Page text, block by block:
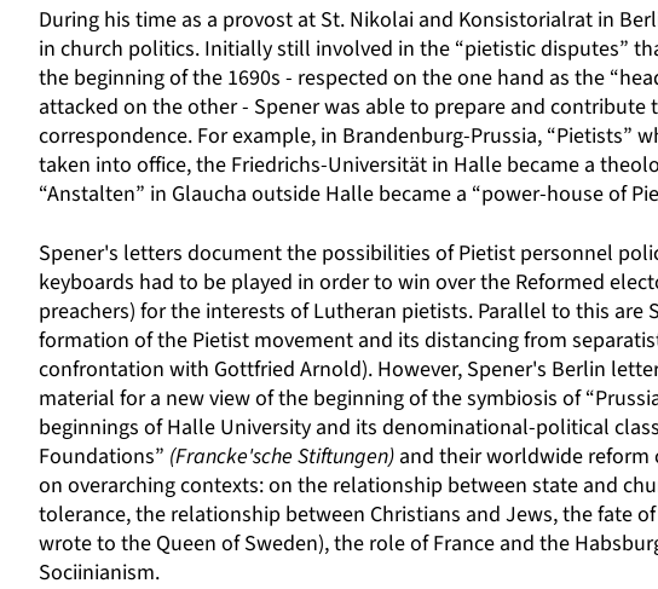
During his time as a provost at St. Nikolai and Konsistorialrat in
in church politics. Initially still involved in the “pietistic disputes”
the beginning of the 1690s - respected on the one hand as the
attacked on the other - Spener was able to prepare and contribute
correspondence. For example, in Brandenburg-Prussia, “Pietists”
taken into office, the Friedrichs-Universität in Halle became a
“Anstalten” in Glaucha outside Halle became a “power-house of
Spener's letters document the possibilities of Pietist personnel
keyboards had to be played in order to win over the Reformed
preachers) for the interests of Lutheran pietists. Parallel to this
formation of the Pietist movement and its distancing from
confrontation with Gottfried Arnold). However, Spener's Berlin
material for a new view of the beginning of the symbiosis of
beginnings of Halle University and its denominational-political
Foundations” (Francke'sche Stiftungen) and their worldwide reform
on overarching contexts: on the relationship between state and
tolerance, the relationship between Christians and Jews, the fate
wrote to the Queen of Sweden), the role of France and the
Sociinianism.